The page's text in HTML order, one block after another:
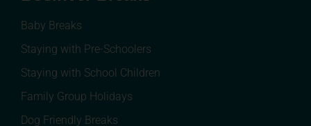
Baby Breaks
Staying with Pre-Schoolers
Staying with School Children
Family Group Holidays
Dog Friendly Breaks